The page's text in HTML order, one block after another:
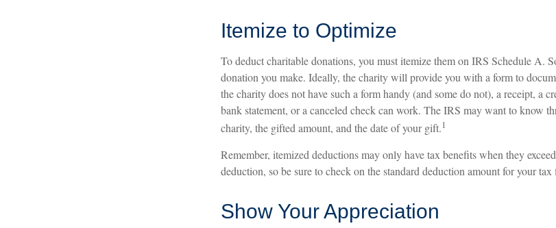
Itemize to Optimize
To deduct charitable donations, you must itemize them on IRS Schedule A.
donation you make. Ideally, the charity will provide you with a form to
the charity does not have such a form handy (and some do not), a receipt, a
bank statement, or a canceled check can work. The IRS may want to know
charity, the gifted amount, and the date of your gift.1
Remember, itemized deductions may only have tax benefits when they
deduction, so be sure to check on the standard deduction amount for your tax
Show Your Appreciation